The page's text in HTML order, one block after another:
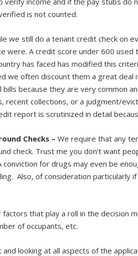
is not counted.
we still do a tenant credit check on
were. A credit score under 600
has faced has modified this
we often discount them a great
bills because they are very common
recent collections, or a judgment/
report is scrutinized in detail
Checks –We require that any
check. Trust me you don’t want
for drugs may even be
Also, of consideration particularly
factors that play a roll in the decision
of occupants, etc.
looking at all aspects of the